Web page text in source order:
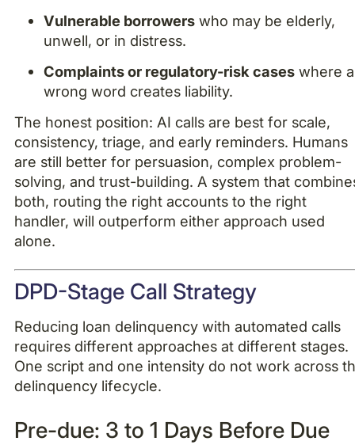
Vulnerable borrowers who may be elderly,
unwell, or in distress.
Complaints or regulatory-risk cases where a
wrong word creates liability.
The honest position: AI calls are best for scale,
consistency, triage, and early reminders. Humans
are still better for persuasion, complex problem-
solving, and trust-building. A system that
both, routing the right accounts to the right
handler, will outperform either approach used
alone.
DPD-Stage Call Strategy
Reducing loan delinquency with automated calls
requires different approaches at different stages.
One script and one intensity do not work across
delinquency lifecycle.
Pre-due: 3 to 1 Days Before Due